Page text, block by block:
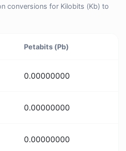
conversions for Kilobits (Kb) to
Petabits (Pb)
0.00000000
0.00000000
0.00000000